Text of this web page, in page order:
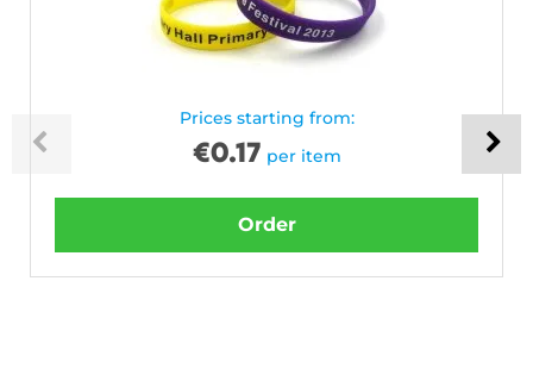
Prices starting from:
€0.17 per item
Order